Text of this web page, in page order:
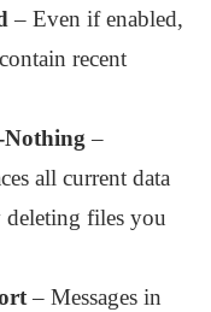
– Even if enabled,
recent
Nothing –
all current data
files you
– Messages in